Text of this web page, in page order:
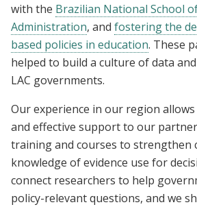
with the Brazilian National School
Administration, and fostering the
based policies in education. These
helped to build a culture of data
LAC governments.
Our experience in our region
and effective support to our
training and courses to strengthen
knowledge of evidence use for
connect researchers to help
policy-relevant questions, and we